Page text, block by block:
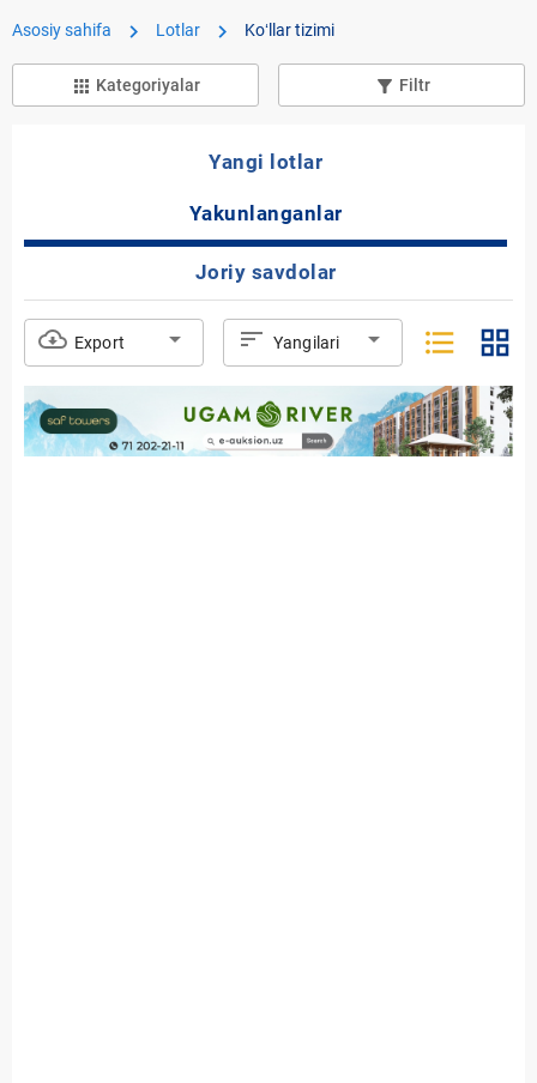
Asosiy sahifa chevron_right Lotlar chevron_right Koʻllar tizimi
apps Kategoriyalar filter_list_alt Filtr
Yangi lotlar
Yakunlanganlar
Joriy savdolar
cloud_download Export arrow_drop_down sort Yangilari arrow_drop_down format_list_bulleted grid_view